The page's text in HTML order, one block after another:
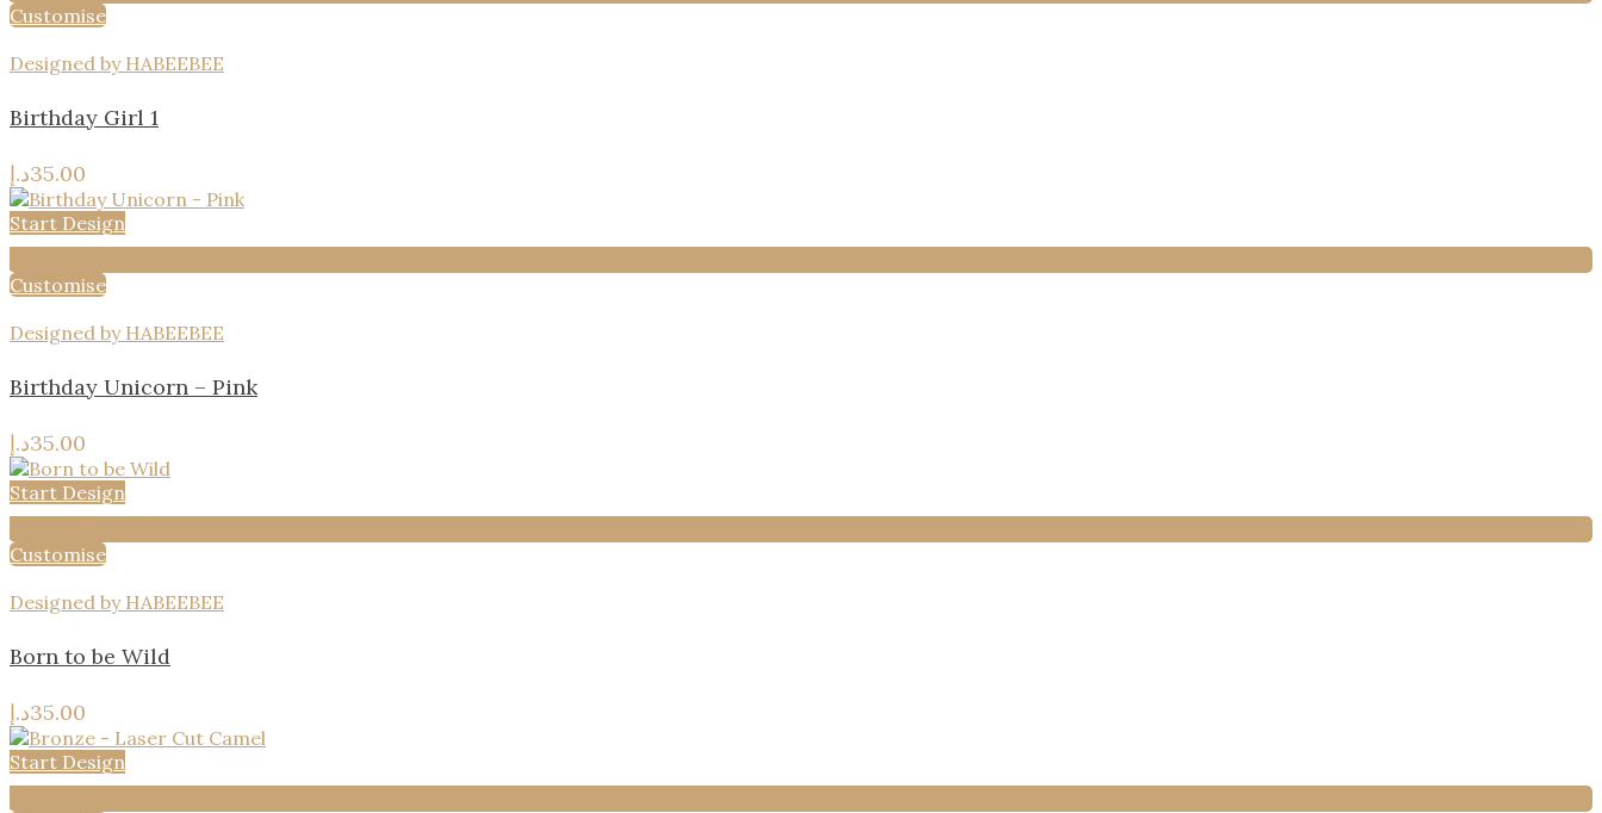
Customise
Designed by HABEEBEE
Birthday Girl 1
35.00د.إ
Start Design
Customise
Designed by HABEEBEE
Birthday Unicorn – Pink
35.00د.إ
Start Design
Customise
Designed by HABEEBEE
Born to be Wild
35.00د.إ
Start Design